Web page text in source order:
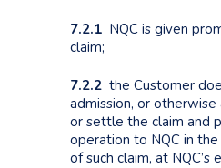
7.2.1 NQC is given
claim;
7.2.2 the Customer
admission, or
or settle the claim and
operation to NQC in
of such claim, at NQC’s